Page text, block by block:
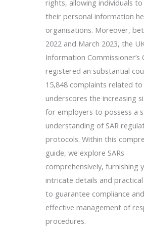
rights, allowing individuals to
their personal information
organisations. Moreover,
2022 and March 2023, the
Information Commissioner’s
registered an substantial
15,848 complaints related to
underscores the increasing
for employers to possess a
understanding of SAR
protocols. Within this
guide, we explore SARs
comprehensively, furnishing
intricate details and practical
to guarantee compliance
effective management of
procedures.